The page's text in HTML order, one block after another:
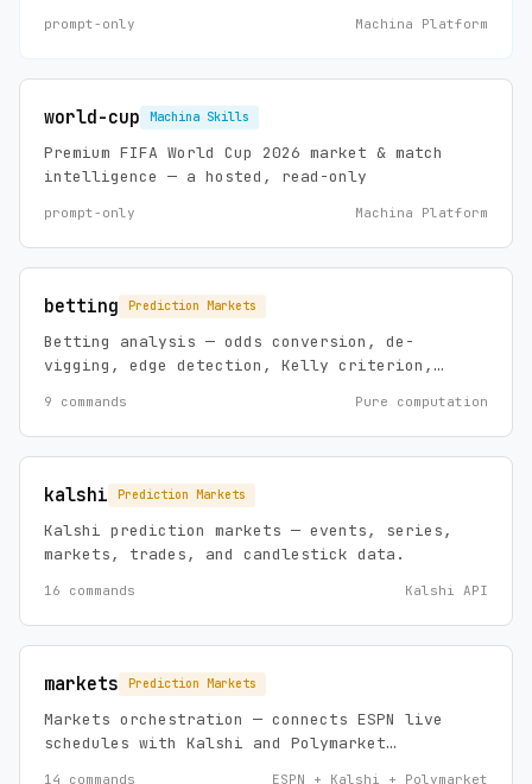
involving Machina agents, agent templates,
workflows, connectors, prompts, mappings,
documents, skills, and MCP-backed template
installation.
prompt-only Machina Platform
world-cup Machina Skills
Premium FIFA World Cup 2026 market & match
intelligence — a hosted, read-only
prompt-only Machina Platform
betting Prediction Markets
Betting analysis — odds conversion, de-
vigging, edge detection, Kelly criterion,
movement.
9 commands Pure computation
kalshi Prediction Markets
Kalshi prediction markets — events, series,
markets, trades, and candlestick data.
16 commands Kalshi API
markets Prediction Markets
Markets orchestration — connects ESPN live
schedules with Kalshi and Polymarket
14 commands ESPN + Kalshi + Polymarket